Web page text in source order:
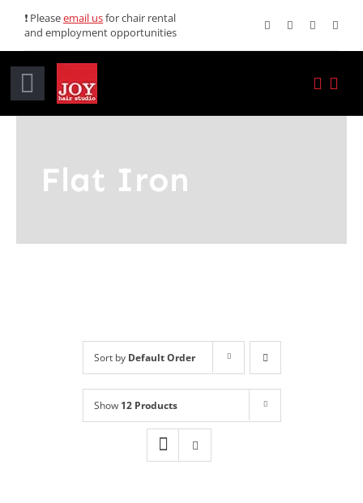
content
❗ Pleaseemail usfor chair rental
and employment opportunities
Toggle
Services
Book Online
Flat Iron
Sort by Default Order
Show 12 Products